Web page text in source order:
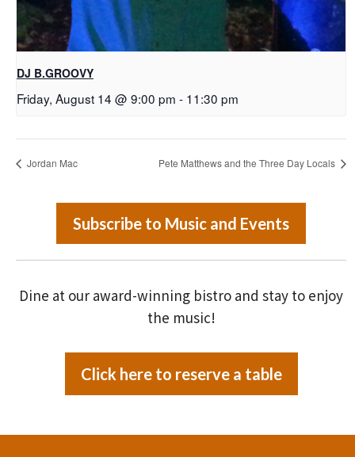
DJ B.GROOVY
Friday, August 14 @ 9:00 pm - 11:30 pm
Jordan Mac Pete Matthews and the Three Day Locals
Subscribe to Music and Events
Dine at our award-winning bistro and stay to enjoy
the music!
Click here to reserve a table